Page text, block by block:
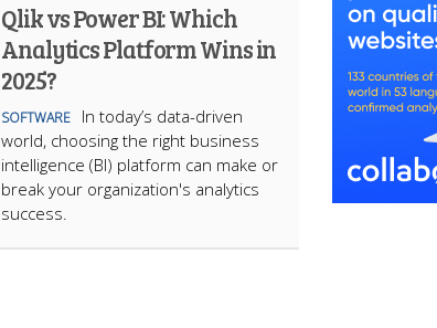
Qlik vs Power BI: Which
Analytics Platform Wins in
2025?
SOFTWARE
In today’s data-driven
world, choosing the right business
intelligence (BI) platform can make or
break your organization's analytics
success.